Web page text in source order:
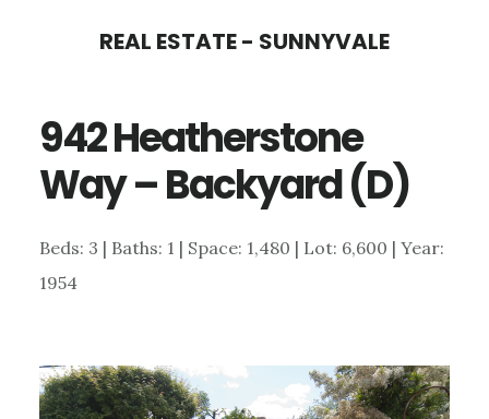
content
sidebar
REAL ESTATE - SUNNYVALE
942 Heatherstone
Way – Backyard (D)
Beds: 3 | Baths: 1 | Space: 1,480 | Lot: 6,600 | Year:
1954